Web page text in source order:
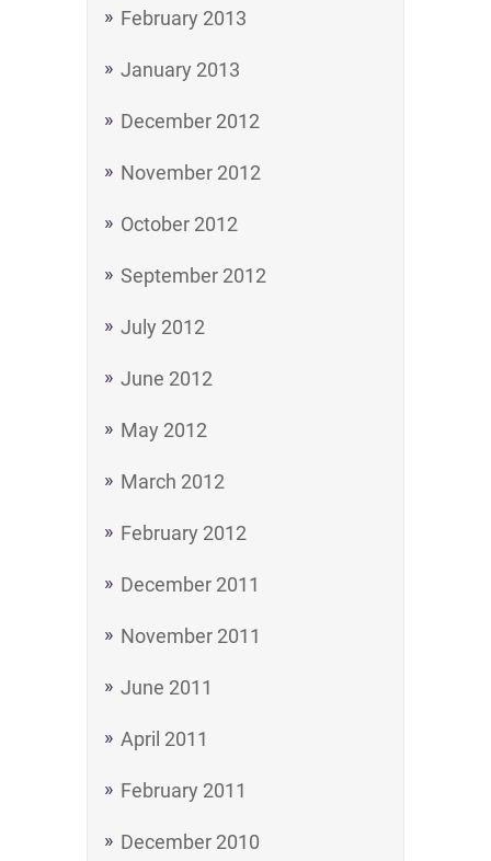
February 2013
January 2013
December 2012
November 2012
October 2012
September 2012
July 2012
June 2012
May 2012
March 2012
February 2012
December 2011
November 2011
June 2011
April 2011
February 2011
December 2010